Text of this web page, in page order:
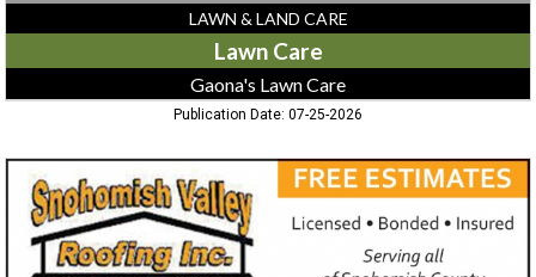
LAWN & LAND CARE
Lawn Care
Gaona's Lawn Care
Publication Date: 07-25-2026
Roofing
Services,
Snohomish
Valley
Roofing